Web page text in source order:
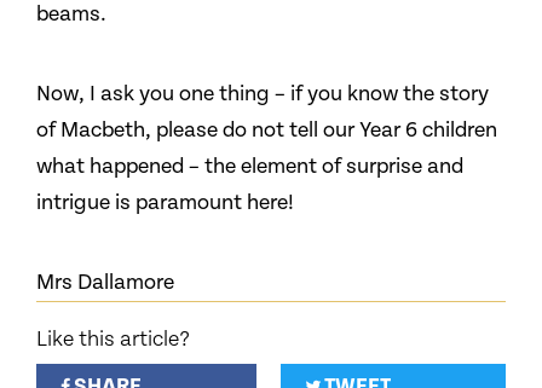
beams.
Now, I ask you one thing – if you know the story
of Macbeth, please do not tell our Year 6 children
what happened – the element of surprise and
intrigue is paramount here!
Mrs Dallamore
Like this article?